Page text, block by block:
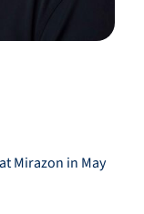
Mirazon in May